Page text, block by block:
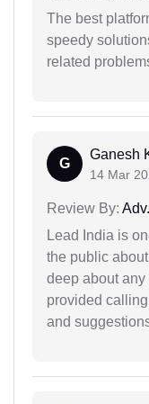
The best
speedy
related
G
Ganesh
14 Mar
Review By:
Lead India is
the public
deep about
provided
and